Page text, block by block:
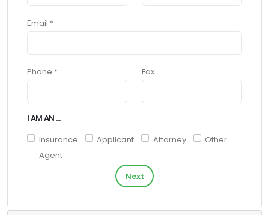
Email *
Phone * Fax
I AM AN ...
Insurance
Agent
Applicant Attorney Other
Next